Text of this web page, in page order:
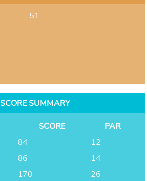
51
SCORE SUMMARY
SCORE
PAR
84
12
86
14
170 26